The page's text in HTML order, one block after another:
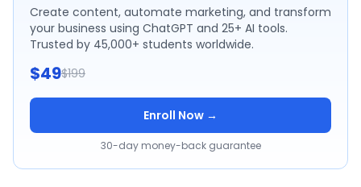
Create content, automate marketing, and transform
your business using ChatGPT and 25+ AI tools.
Trusted by 45,000+ students worldwide.
$49$199
Enroll Now →
30-day money-back guarantee